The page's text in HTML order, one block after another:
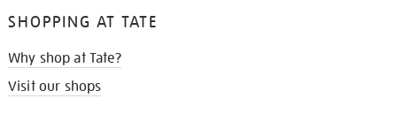
SHOPPING AT TATE
Why shop at Tate?
Visit our shops